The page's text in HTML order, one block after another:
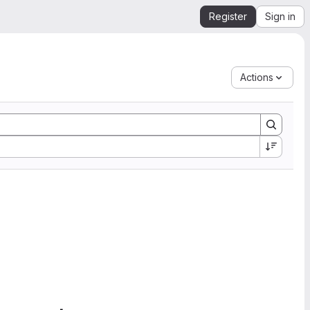
Register Sign in
Actions